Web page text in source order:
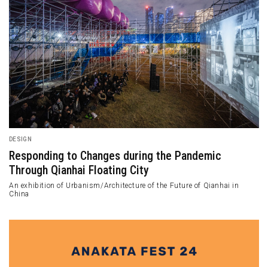
DESIGN
Responding to Changes during the Pandemic
Through Qianhai Floating City
An exhibition of Urbanism/Architecture of the Future of Qianhai in
China